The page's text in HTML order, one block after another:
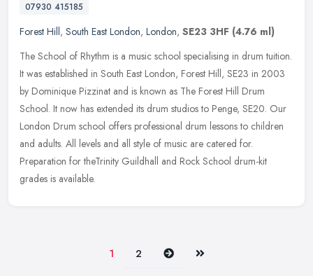
07930 415185
Forest Hill, South East London, London, SE23 3HF (4.76 ml)
The School of Rhythm is a music school specialising in drum tuition.
It was established in South East London, Forest Hill, SE23 in 2003
by Dominique Pizzinat and is known as The Forest Hill Drum
School. It now has extended its drum studios to Penge, SE20. Our
London Drum school offers professional drum lessons to children
and adults. All levels and all style of music are catered for.
Preparation for theTrinity Guildhall and Rock School drum-kit
grades is available.
1 2 Next Last